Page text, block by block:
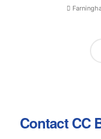
Contact CC